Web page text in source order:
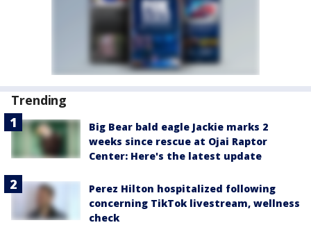
Trending
Big Bear bald eagle Jackie marks 2
weeks since rescue at Ojai Raptor
Center: Here's the latest update
Perez Hilton hospitalized following
concerning TikTok livestream, wellness
check